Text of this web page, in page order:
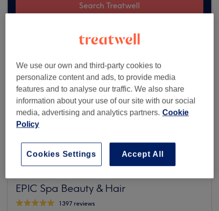
Search Treatwell
EPIC Spa Beauty & Hair
1397 reviews
We use our own and third-party cookies to
personalize content and ads, to provide media
features and to analyse our traffic. We also share
information about your use of our site with our social
media, advertising and analytics partners. Cookie
Policy
Accept All
Cookies Settings